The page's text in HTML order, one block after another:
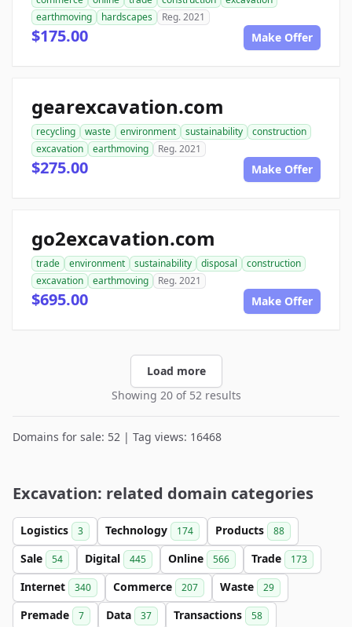
earthmoving
hardscapes Reg. 2021
$175.00 Make Offer
gearexcavation.com
recycling waste environment sustainability
construction
excavation
earthmoving Reg. 2021
$275.00 Make Offer
go2excavation.com
trade environment sustainability disposal
construction
excavation
earthmoving Reg. 2021
$695.00 Make Offer
Load more
Showing 20 of 52 results
Domains for sale: 52 | Tag views: 16468
Excavation: related domain categories
Logistics 3 Technology 174 Products 88
Sale 54 Digital 445 Online 566 Trade 173
Internet 340 Commerce 207 Waste 29
Premade 7 Data 37 Transactions 58